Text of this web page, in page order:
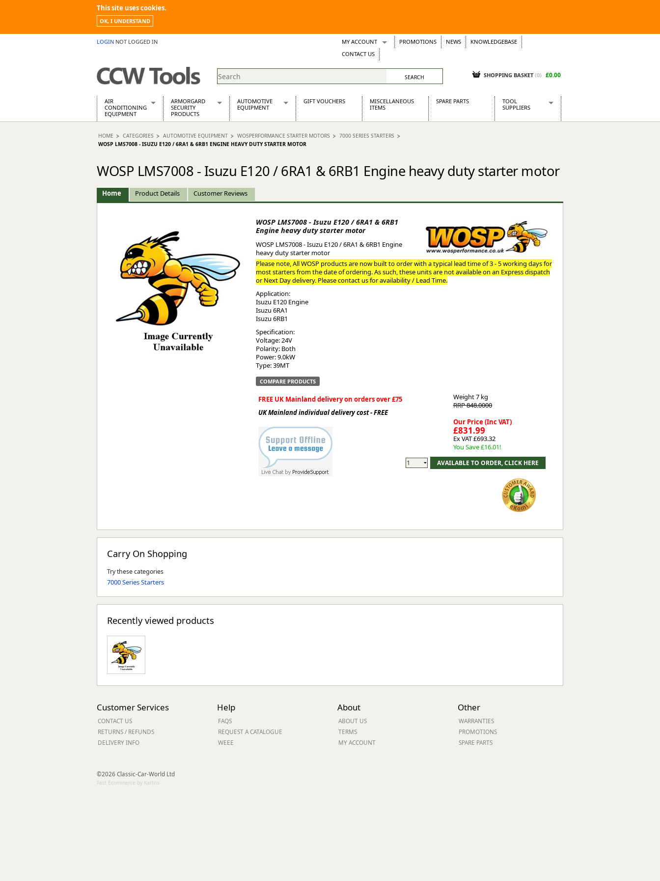
This site uses cookies.
OK, I UNDERSTAND
LOGIN NOT LOGGED IN MY ACCOUNT
Wish Lists
Support Tickets
PROMOTIONS NEWS
KNOWLEDGEBASE
CONTACT US
SHOPPING BASKET (0) £0.00
AIR
CONDITIONING
EQUIPMENT
Air Conditioning Equipment Spares
Arcotherm
Building Heaters
Desiccant Dryers
Roto-Moulded Dryers
ARMORGARD
SECURITY
PRODUCTS
Barrobox
Chembank
Drumbank
Fittingstor
Flambank
Gorilla Gas Cage
Lockastor
Oxbox
Piperack
Pipestor
Powerstation
Safestor
Sitestation
Toolbin
Transbank
AUTOMOTIVE
EQUIPMENT
Automotive Distributors
Classic Car Batteries
Wosperformance Starter Motors
GIFT VOUCHERS
MISCELLANEOUS
ITEMS
SPARE PARTS
TOOL
SUPPLIERS
Ecospill
Sealey Power Tools
Worksafe
HOME CATEGORIES AUTOMOTIVE EQUIPMENT WOSPERFORMANCE STARTER MOTORS
7000 SERIES STARTERS
WOSP LMS7008 - ISUZU E120 / 6RA1 & 6RB1 ENGINE HEAVY DUTY STARTER MOTOR
WOSP LMS7008 - Isuzu E120 / 6RA1 & 6RB1 Engine heavy duty starter motor
Home Product Details Customer Reviews
WOSP LMS7008 - Isuzu E120 / 6RA1 & 6RB1
Engine heavy duty starter motor
WOSP LMS7008 - Isuzu E120 / 6RA1 & 6RB1 Engine
heavy duty starter motor
Please note, All WOSP products are now built to order with a typical lead time of 3 - 5 working days for
most starters from the date of ordering. As such, these units are not available on an Express dispatch
or Next Day delivery. Please contact us for availability / Lead Time.
Application:
Isuzu E120 Engine
Isuzu 6RA1
Isuzu 6RB1
Specification:
Voltage: 24V
Polarity: Both
Power: 9.0kW
Type: 39MT
COMPARE PRODUCTS
FREE UK Mainland delivery on orders over £75
UK Mainland individual delivery cost - FREE
Weight7 kg
RRP 848.0000
Our Price (Inc VAT)
£831.99
Ex VAT £693.32
You Save £16.01!
Carry On Shopping
Try these categories
7000 Series Starters
Recently viewed products
Customer Services
CONTACT US
RETURNS / REFUNDS
DELIVERY INFO
Help
FAQS
REQUEST A CATALOGUE
WEEE
About
ABOUT US
TERMS
MY ACCOUNT
Other
WARRANTIES
PROMOTIONS
SPARE PARTS
©2026 Classic-Car-World Ltd
Fast Ecommerce by Kartris